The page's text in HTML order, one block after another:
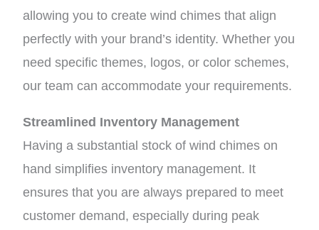
allowing you to create wind chimes that align
perfectly with your brand’s identity. Whether you
need specific themes, logos, or color schemes,
our team can accommodate your requirements.
Streamlined Inventory Management
Having a substantial stock of wind chimes on
hand simplifies inventory management. It
ensures that you are always prepared to meet
customer demand, especially during peak